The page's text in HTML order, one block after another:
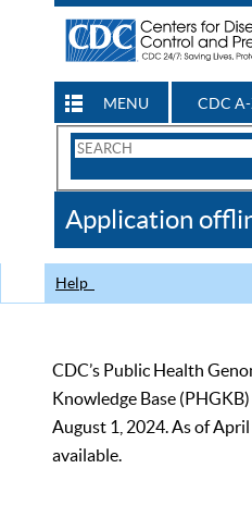
MENU CDC
Search
CDC
Application
Help
CDC’s Public Health
Knowledge Base
August 1, 2024. As of
available.